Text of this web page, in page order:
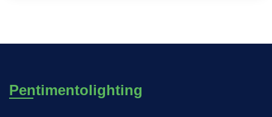
Pentimentolighting